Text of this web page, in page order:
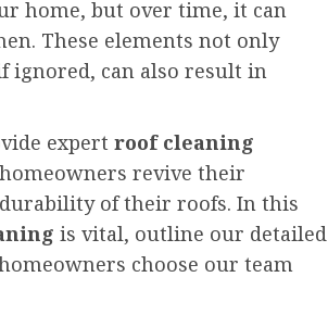
home, but over time, it can
These elements not only
ignored, can also result in
expert roof cleaning
revive their
of their roofs. In this
is vital, outline our detailed
choose our team